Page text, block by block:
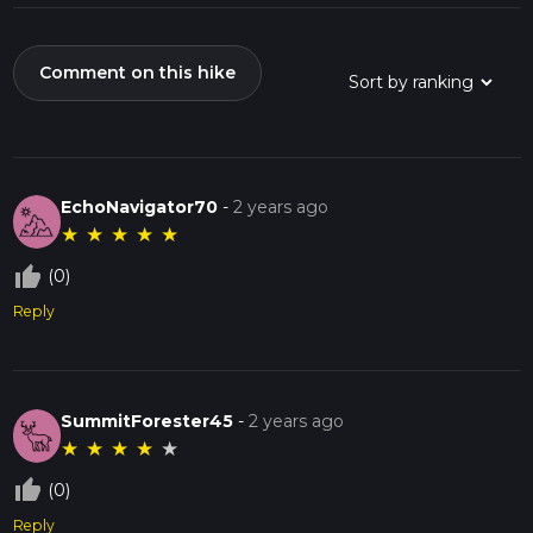
Comment on this hike
EchoNavigator70 -2 years ago
★ ★ ★ ★ ★
thumb_up_off_alt (0)
Reply
SummitForester45 -2 years ago
★ ★ ★ ★ ★
thumb_up_off_alt (0)
Reply